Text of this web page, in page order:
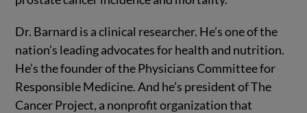
Dr. Barnard is a clinical researcher. He’s one of the
nation’s leading advocates for health and nutrition.
He’s the founder of the Physicians Committee for
Responsible Medicine. And he’s president of The
Cancer Project, a nonprofit organization that